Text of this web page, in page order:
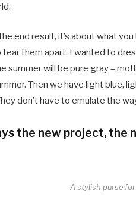
end result, it’s about what
them apart. I wanted to
summer will be pure gray –
Then we have light blue,
don’t have to emulate the
the new project, the
A stylish purse